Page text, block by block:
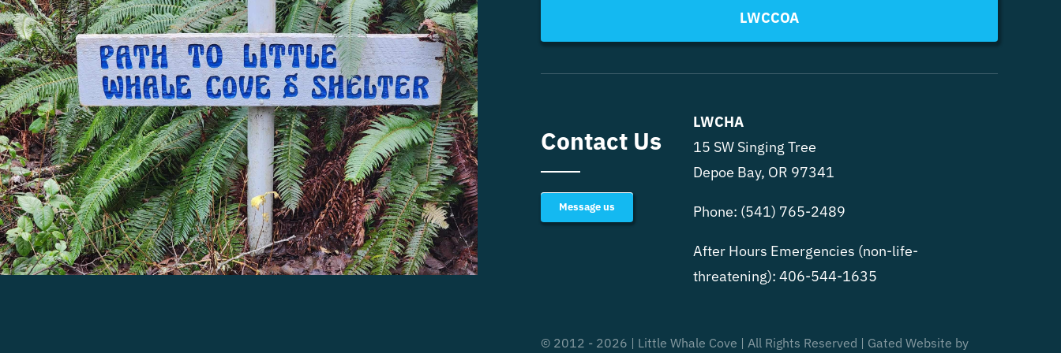
LWCCOA
Contact Us
Message us
LWCHA
15 SW Singing Tree
Depoe Bay, OR 97341
Phone: (541) 765-2489
After Hours Emergencies (non-life-
threatening): 406-544-1635
© 2012 - 2026 | Little Whale Cove | All Rights Reserved | Gated Website by